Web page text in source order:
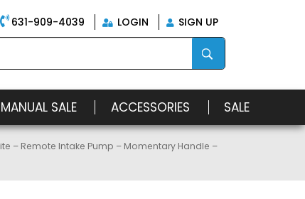
631-909-4039 LOGIN
SIGN UP
SALE ACCESSORIES SALE
– Remote Intake Pump – Momentary Handle –